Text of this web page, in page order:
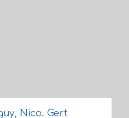
Nico. Gert